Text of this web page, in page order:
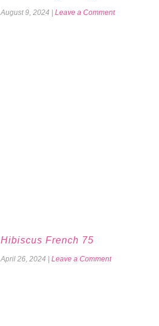
August 9, 2024 Leave a Comment
Hibiscus French 75
April 26, 2024 Leave a Comment